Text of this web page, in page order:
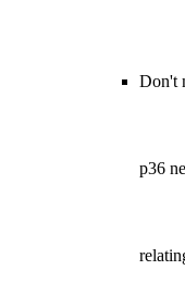
Don't
p36